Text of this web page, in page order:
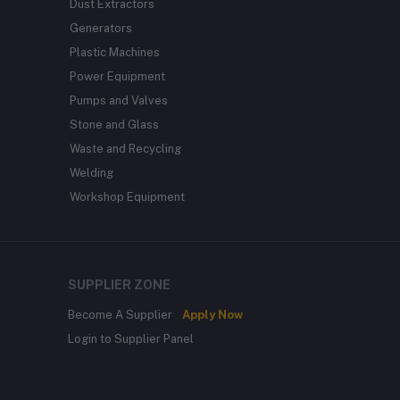
Dust Extractors
Generators
Plastic Machines
Power Equipment
Pumps and Valves
Stone and Glass
Waste and Recycling
Welding
Workshop Equipment
SUPPLIER ZONE
Become A Supplier
Apply Now
Login to Supplier Panel